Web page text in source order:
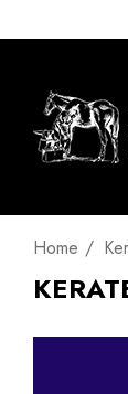
Home